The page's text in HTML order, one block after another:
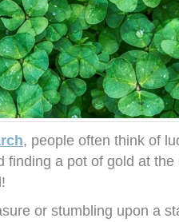
, people often think of
finding a pot of gold at the
or stumbling upon a